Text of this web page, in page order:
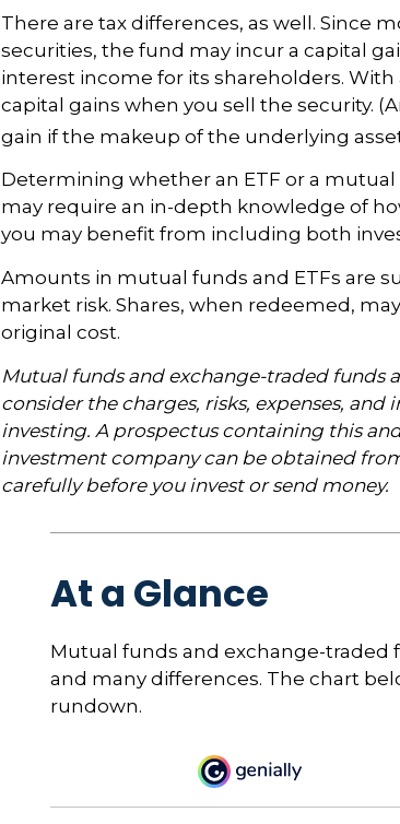
There are tax differences, as well. Since
securities, the fund may incur a capital
interest income for its shareholders. With
capital gains when you sell the security.
gain if the makeup of the underlying
Determining whether an ETF or a
may require an in-depth knowledge of
you may benefit from including both
Amounts in mutual funds and ETFs are
market risk. Shares, when redeemed,
original cost.
Mutual funds and exchange-traded funds
consider the charges, risks, expenses,
investing. A prospectus containing this
investment company can be obtained
carefully before you invest or send money.
At a Glance
Mutual funds and exchange-traded
and many differences. The chart
rundown.